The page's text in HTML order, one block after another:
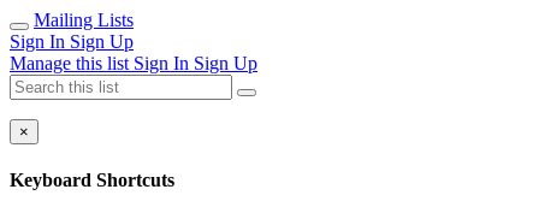
Mailing Lists
Sign In Sign Up
Manage this list Sign In Sign Up
×
Keyboard Shortcuts